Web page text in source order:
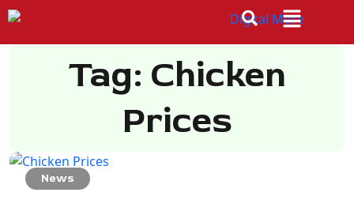
Tag: Chicken
Prices
News